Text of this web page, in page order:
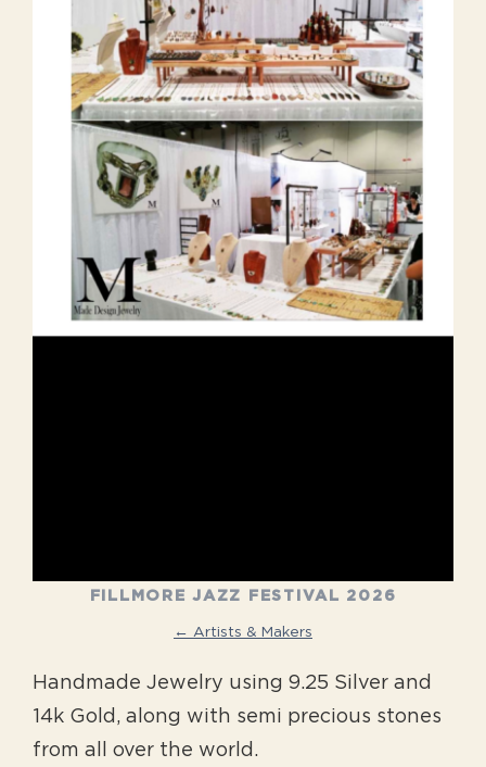
FILLMORE JAZZ FESTIVAL 2026
← Artists & Makers
Handmade Jewelry using 9.25 Silver and
14k Gold, along with semi precious stones
from all over the world.